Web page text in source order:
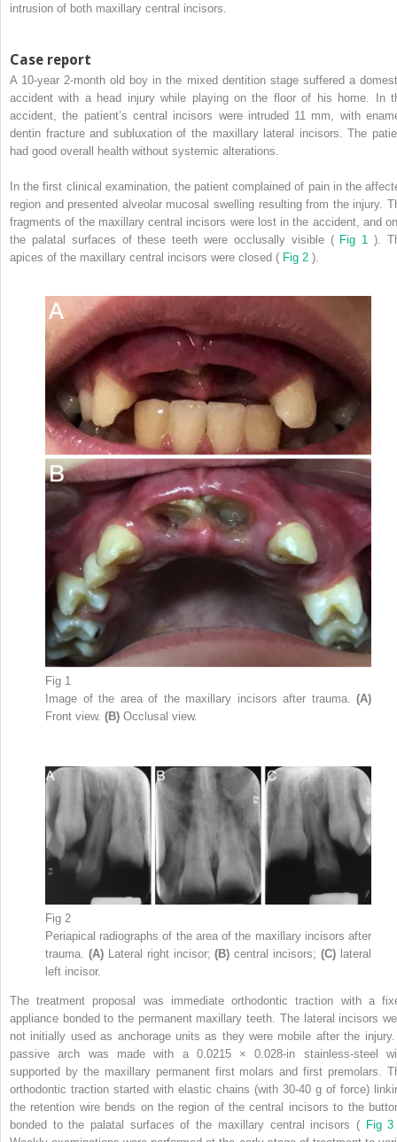
intrusion of both maxillary central incisors.
Case report
A 10-year 2-month old boy in the mixed dentition stage suffered a
accident with a head injury while playing on the floor of his home. In
accident, the patient’s central incisors were intruded 11 mm, with
dentin fracture and subluxation of the maxillary lateral incisors. The
had good overall health without systemic alterations.
In the first clinical examination, the patient complained of pain in the
region and presented alveolar mucosal swelling resulting from the injury.
fragments of the maxillary central incisors were lost in the accident, and
the palatal surfaces of these teeth were occlusally visible ( Fig 1
).
apices of the maxillary central incisors were closed ( Fig 2 ).
Fig 1
Image of the area of the maxillary incisors after trauma. (A)
Front view. (B) Occlusal view.
Fig 2
Periapical radiographs of the area of the maxillary incisors after
trauma. (A) Lateral right incisor;(B)central incisors;(C) lateral
left incisor.
The treatment proposal was immediate orthodontic traction with a
appliance bonded to the permanent maxillary teeth. The lateral incisors
not initially used as anchorage units as they were mobile after the
passive arch was made with a 0.0215 × 0.028-in stainless-steel
supported by the maxillary permanent first molars and first premolars.
orthodontic traction started with elastic chains (with 30-40 g of force)
the retention wire bends on the region of the central incisors to the
bonded to the palatal surfaces of the maxillary central incisors ( Fig 3